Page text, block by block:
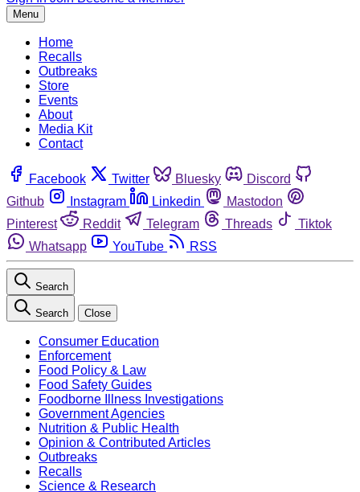
Menu
Home
Recalls
Outbreaks
Store
Events
About
Media Kit
Contact
Facebook Twitter Bluesky
Discord
Github
Instagram Linkedin
Mastodon
Pinterest
Reddit Telegram Threads
Tiktok
Whatsapp
YouTube RSS
Search
Search Close
Consumer Education
Enforcement
Food Policy & Law
Food Safety Guides
Foodborne Illness Investigations
Government Agencies
Nutrition & Public Health
Opinion & Contributed Articles
Outbreaks
Recalls
Science & Research